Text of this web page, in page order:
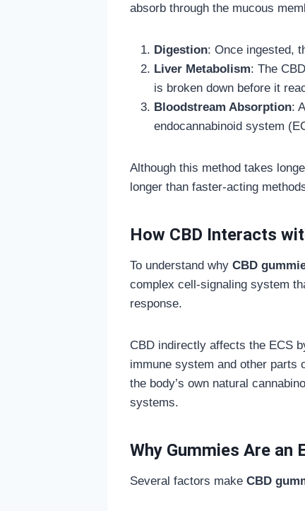
absorb through the mucous
Digestion: Once ingested,
Liver Metabolism: The
is broken down before it
Bloodstream Absorption:
endocannabinoid system
Although this method takes
longer than faster-acting
How CBD Interacts
To understand why CBD
complex cell-signaling system
response.
CBD indirectly affects the ECS
immune system and other parts
the body’s own natural
systems.
Why Gummies Are an
Several factors make CBD